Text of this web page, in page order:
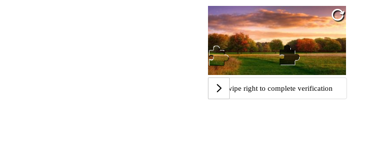
Swipe right to complete verification